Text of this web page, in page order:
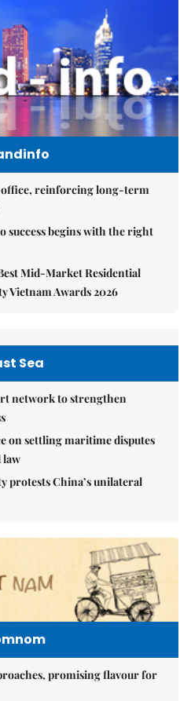
office, reinforcing long-term
success begins with the right
Mid-Market Residential
Vietnam Awards 2026
Sea
network to strengthen
on settling maritime disputes
protests China’s unilateral
promising flavour for